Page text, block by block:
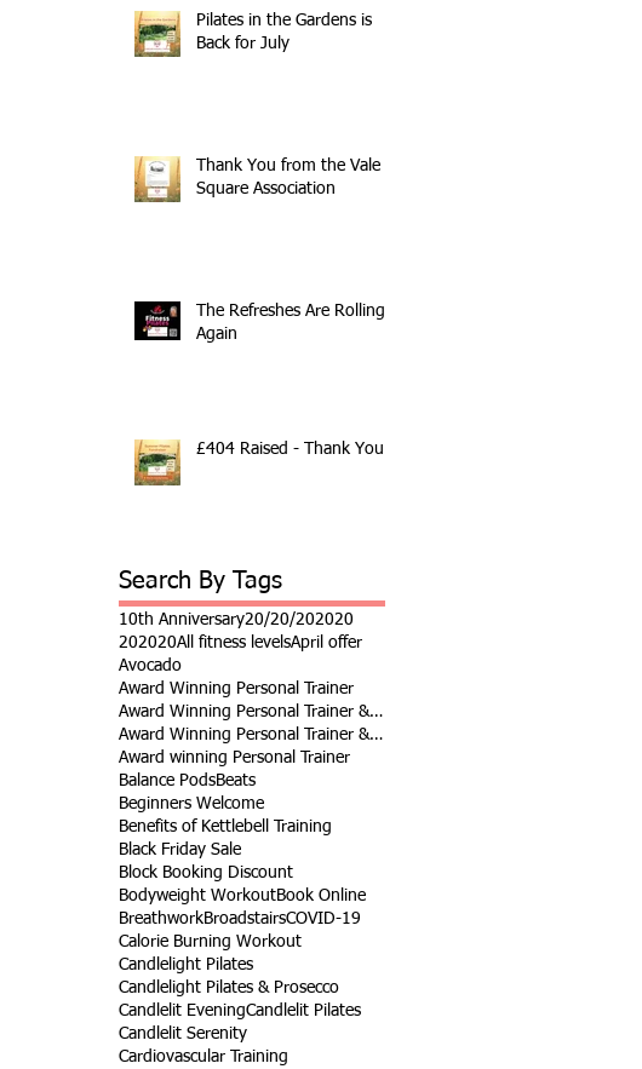
Pilates in the Gardens is
Back for July
Thank You from the Vale
Square Association
The Refreshes Are Rolling
Again
£404 Raised - Thank You
Search By Tags
10th Anniversary20/20/202020
202020All fitness levelsApril offer
Avocado
Award Winning Personal Trainer
Award Winning Personal Trainer & Fitness Instr
Award Winning Personal Trainer & Fitness Instructor
Award winning Personal Trainer
Balance PodsBeats
Beginners Welcome
Benefits of Kettlebell Training
Black Friday Sale
Block Booking Discount
Bodyweight WorkoutBook Online
BreathworkBroadstairsCOVID-19
Calorie Burning Workout
Candlelight Pilates
Candlelight Pilates & Prosecco
Candlelit EveningCandlelit Pilates
Candlelit Serenity
Cardiovascular Training